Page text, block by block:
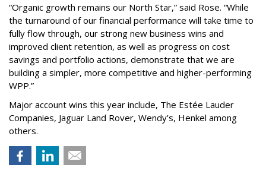
“Organic growth remains our North Star,” said Rose. “While
the turnaround of our financial performance will take time to
fully flow through, our strong new business wins and
improved client retention, as well as progress on cost
savings and portfolio actions, demonstrate that we are
building a simpler, more competitive and higher-performing
WPP.”
Major account wins this year include, The Estée Lauder
Companies, Jaguar Land Rover, Wendy's, Henkel among
others.